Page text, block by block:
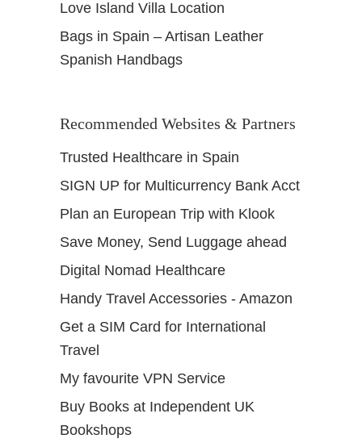
Love Island Villa Location
Bags in Spain – Artisan Leather
Spanish Handbags
Recommended Websites & Partners
Trusted Healthcare in Spain
SIGN UP for Multicurrency Bank Acct
Plan an European Trip with Klook
Save Money, Send Luggage ahead
Digital Nomad Healthcare
Handy Travel Accessories - Amazon
Get a SIM Card for International
Travel
My favourite VPN Service
Buy Books at Independent UK
Bookshops